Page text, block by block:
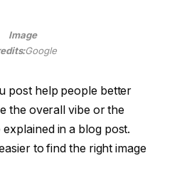
Image
Google
post help people better
the overall vibe or the
in a blog post.
to find the right image